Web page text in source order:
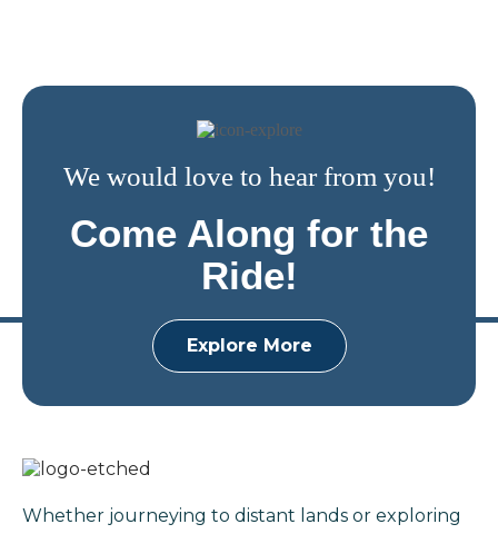
We would love to hear from you!
Come Along for the
Ride!
Explore More
Whether journeying to distant lands or exploring